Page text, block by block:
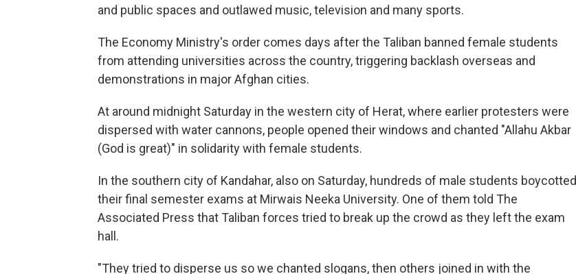
and public spaces and outlawed music, television and many sports.
The Economy Ministry's order comes days after the Taliban banned female students
from attending universities across the country, triggering backlash overseas and
demonstrations in major Afghan cities.
At around midnight Saturday in the western city of Herat, where earlier protesters were
dispersed with water cannons, people opened their windows and chanted "Allahu Akbar
(God is great)" in solidarity with female students.
In the southern city of Kandahar, also on Saturday, hundreds of male students boycotted
their final semester exams at Mirwais Neeka University. One of them told The
Associated Press that Taliban forces tried to break up the crowd as they left the exam
hall.
"They tried to disperse us so we chanted slogans, then others joined in with the